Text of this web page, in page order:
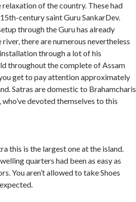
of the country. These had
century saint Guru SankarDev.
through the Guru has already
there are numerous nevertheless
through a lot of his
throughout the complete of Assam
get to pay attention approximately
Satras are domestic to Brahamcharis
devoted themselves to this
this is the largest one at the island.
quarters had been as easy as
You aren’t allowed to take Shoes